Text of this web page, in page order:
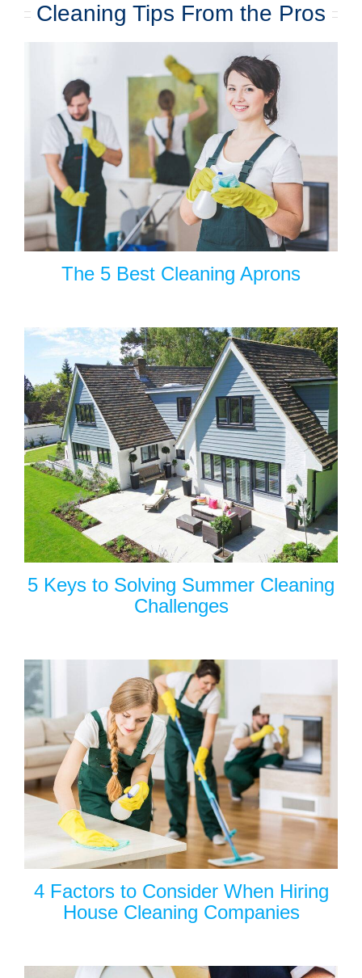
Cleaning Tips From the Pros
The 5 Best Cleaning Aprons
5 Keys to Solving Summer Cleaning
Challenges
4 Factors to Consider When Hiring
House Cleaning Companies